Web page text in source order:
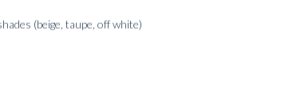
SHOP INSPIRATION
50
(beige, taupe, off white)